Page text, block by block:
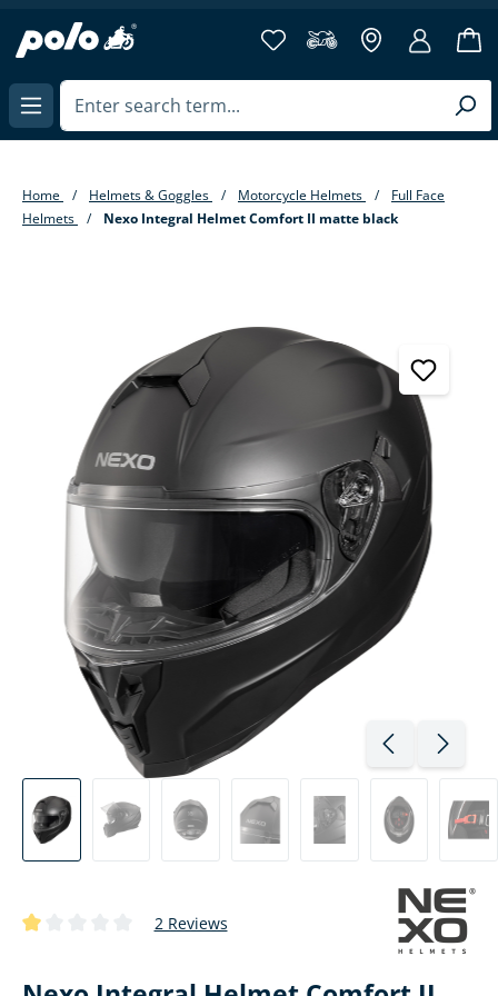
content
Home Helmets & Goggles Motorcycle Helmets
Full Face
Helmets
Nexo Integral Helmet Comfort II matte black
2 Reviews